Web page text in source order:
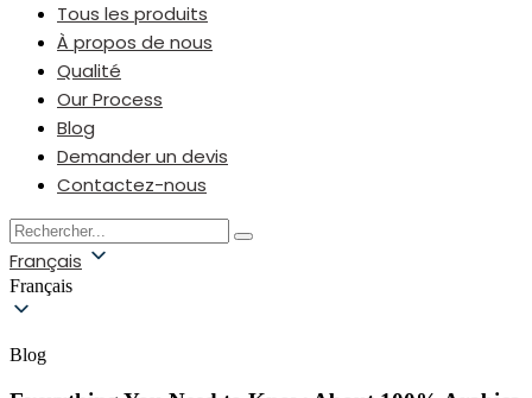
Tous les produits
À propos de nous
Qualité
Our Process
Blog
Demander un devis
Contactez-nous
Français
Français
Blog